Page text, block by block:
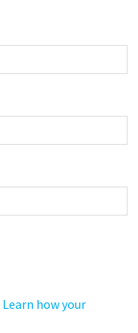
Learn how your